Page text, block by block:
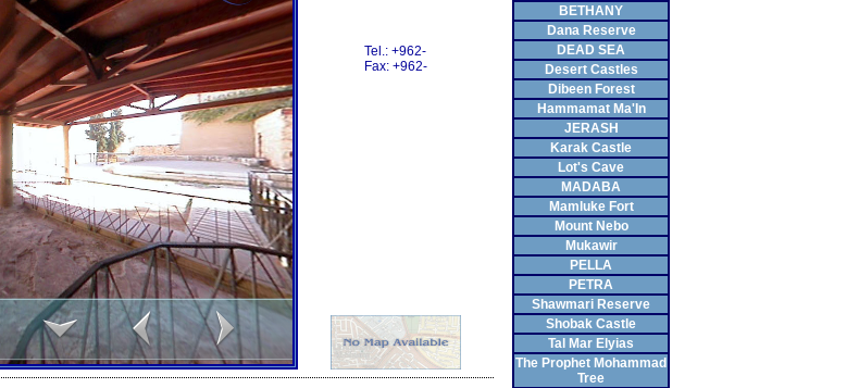
Tel.: +962-
Fax: +962-
BETHANY
Dana Reserve
DEAD SEA
Desert Castles
Dibeen Forest
Hammamat Ma'In
JERASH
Karak Castle
Lot's Cave
MADABA
Mamluke Fort
Mount Nebo
Mukawir
PELLA
PETRA
Shawmari Reserve
Shobak Castle
Tal Mar Elyias
The Prophet Mohammad
Tree